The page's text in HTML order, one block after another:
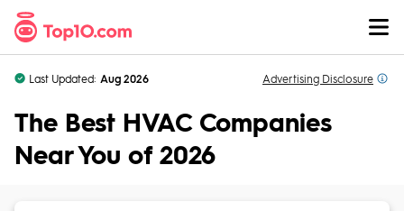
Skip to Content
Last Updated: Aug 2026 Advertising Disclosure
The Best HVAC Companies
Near You of 2026